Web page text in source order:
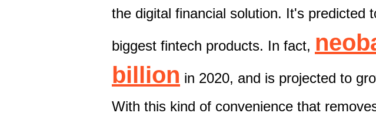
the digital financial solution. It's predicted
biggest fintech products. In fact,
billion in 2020, and is projected to
With this kind of convenience that